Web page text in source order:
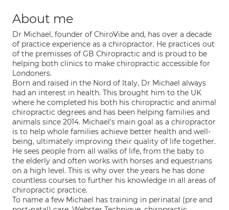
About me
Dr Michael, founder of ChiroVibe and, has over a decade
of practice experience as a chiropractor. He practices out
of the premisses of GB Chiropractic and is proud to be
helping both clinics to make chiropractic accessible for
Londoners.
Born and raised in the Nord of Italy, Dr Michael always
had an interest in health. This brought him to the UK
where he completed his both his chiropractic and animal
chiropractic degrees and has been helping families and
animals since 2014. Michael's main goal as a chiropractor
is to help whole families achieve better health and well-
being, ultimately improving their quality of life together.
He sees people from all walks of life, from the baby to
the elderly and often works with horses and equestrians
on a high level. This is why over the years he has done
countless courses to further his knowledge in all areas of
chiropractic practice.
To name a few Michael has training in perinatal (pre and